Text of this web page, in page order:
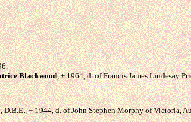
Blackwood, + 1964, d. of Francis James Lindesay
, D.B.E., + 1944, d. of John Stephen Morphy of Victoria,